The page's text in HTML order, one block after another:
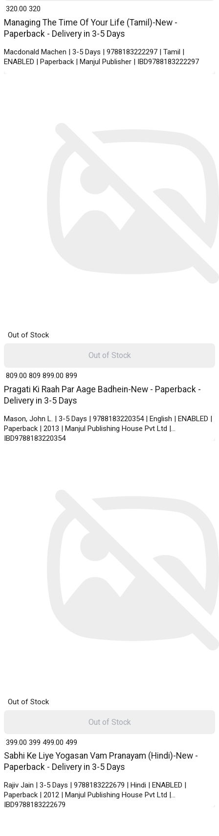
Managing The Time Of Your Life (Tamil)-New -
Paperback - Delivery in 3-5 Days
Macdonald Machen | 3-5 Days | 9788183222297 | Tamil |
ENABLED | Paperback | Manjul Publisher | IBD9788183222297
₹ 320.00 320
Out of Stock
Pragati Ki Raah Par Aage Badhein-New - Paperback -
Delivery in 3-5 Days
Mason, John L. | 3-5 Days | 9788183220354 | English | ENABLED |
Paperback | 2013 | Manjul Publishing House Pvt Ltd |
IBD9788183220354
₹ 809.00 809 ₹ 899.00 899
Out of Stock
Out of Stock
Sabhi Ke Liye Yogasan Vam Pranayam (Hindi)-New -
Paperback - Delivery in 3-5 Days
Rajiv Jain | 3-5 Days | 9788183222679 | Hindi | ENABLED |
Paperback | 2012 | Manjul Publishing House Pvt Ltd |
IBD9788183222679
₹ 399.00 399 ₹ 499.00 499
Out of Stock